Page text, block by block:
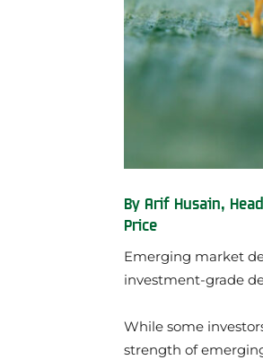
By Arif Husain,
Price
Emerging market
investment-grade
While some
strength of